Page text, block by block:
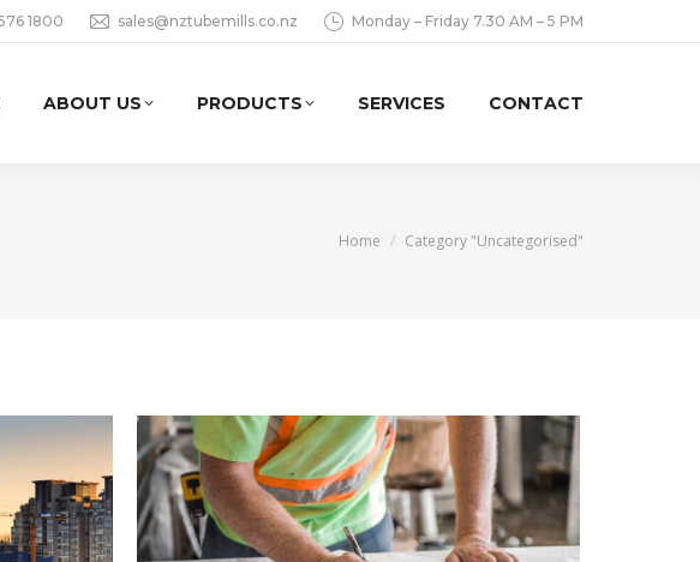
1800 sales@nztubemills.co.nz Monday – Friday 7.30 AM – 5 PM
ABOUT US PRODUCTS SERVICES CONTACT
You are here:
Home Category "Uncategorised"